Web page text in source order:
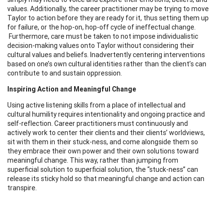
values. Additionally, the career practitioner may be trying to move
Taylor to action before they are ready for it, thus setting them up
for failure, or the hop-on, hop-off cycle of ineffectual change.
Furthermore, care must be taken to not impose individualistic
decision-making values onto Taylor without considering their
cultural values and beliefs. Inadvertently centering interventions
based on one’s own cultural identities rather than the client’s can
contribute to and sustain oppression.
Inspiring Action and Meaningful Change
Using active listening skills from a place of intellectual and
cultural humility requires intentionality and ongoing practice and
self-reflection. Career practitioners must continuously and
actively work to center their clients and their clients’ worldviews,
sit with them in their stuck-ness, and come alongside them so
they embrace their own power and their own solutions toward
meaningful change. This way, rather than jumping from
superficial solution to superficial solution, the “stuck-ness” can
release its sticky hold so that meaningful change and action can
transpire.